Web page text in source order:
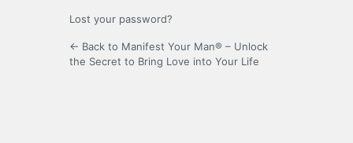
Lost your password?
← Back to Manifest Your Man® – Unlock
the Secret to Bring Love into Your Life